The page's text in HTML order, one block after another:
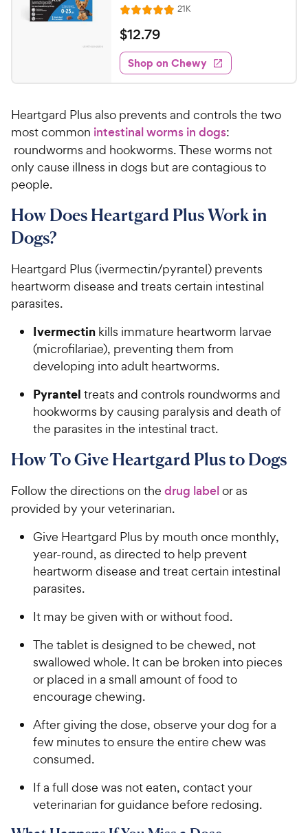
R
a
t
e
d
4
9
o
u
o
s
s
21KR
e
w
s
$
1
2
.
9
C
h
e
P
c
e
$12.79
Shop on Chewy
​​Heartgard Plus also prevents and controls the two
most ​​common ​​ intestinal worms in dogs:​​
roundworms and hookworms. These worms not
only cause illness in dogs but are contagious to
people.
​How Does Heartgard Plus Work in
Dogs?​​​​​
​​​​Heartgard Plus (ivermectin/pyrantel) prevents
heartworm disease and treats certain intestinal
parasites.​​​
​​​Ivermectin​ kills immature heartworm larvae
(microfilariae), preventing them from
developing into adult heartworms.​​​
​​​​Pyrantel​​ treats and controls roundworms and
hookworms by causing paralysis and death of
the parasites in the intestinal tract.​​​​
How To Give Heartgard Plus to Dogs
​​Follow the directions on the ​ drug label​ or as
provided by your veterinarian.
​​​Give Heartgard Plus by mouth once monthly,
year-round, as directed to help prevent
heartworm disease and treat certain intestinal
parasites.​​
​​​​It may be given with or without food.​​​
​​​The tablet is designed to be chewed, not
swallowed whole. It can be broken into pieces
or placed in a small amount of food to
encourage chewing.​ ​​​
​​​After giving the dose, observe your dog for a
few minutes to ensure the entire chew was
consumed.​ ​​​
​​​If a full dose was not eaten, contact your
veterinarian for guidance before redosing.​​​​